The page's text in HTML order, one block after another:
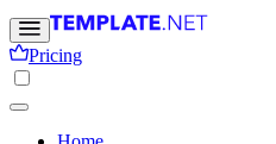
Pricing